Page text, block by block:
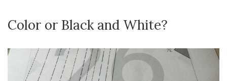
Color or Black and White?